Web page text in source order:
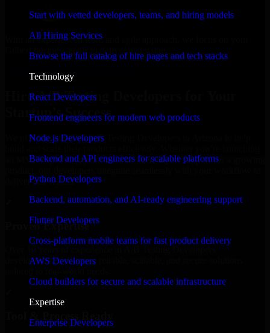
Start with vetted developers, teams, and hiring models
All Hiring Services
Browse the full catalog of hire pages and tech stacks
Technology
React Developers
Frontend engineers for modern web products
Node.js Developers
Backend and API engineers for scalable platforms
Python Developers
Backend, automation, and AI-ready engineering support
Flutter Developers
Cross-platform mobile teams for fast product delivery
AWS Developers
Cloud builders for secure and scalable infrastructure
Expertise
Enterprise Developers
With an experienced team and agile approach, we focus on your
Gilbert business goals to deliver real value.
Hire A/B Testing Developers now
Hire A/B Testing Developers for Your
Startup’s Success
We offer experienced A/B Testing Developers in Arizona to help
an MVP, expanding your team, or need expert support for a growing
deliver real results.
Proven Expertise
development, delivering reliable, scalable, and secure solutions